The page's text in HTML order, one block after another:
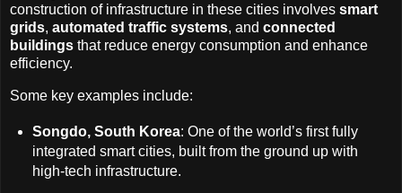
construction of infrastructure in these cities involves smart
grids, automated traffic systems, and connected
buildings that reduce energy consumption and enhance
efficiency.
Some key examples include:
Songdo, South Korea: One of the world’s first fully
integrated smart cities, built from the ground up with
high-tech infrastructure.